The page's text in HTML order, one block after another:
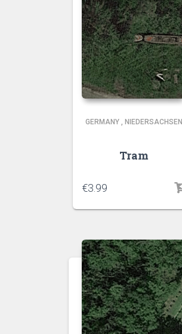
GERMANY, NIEDERSACHSEN
Tram
€3.99